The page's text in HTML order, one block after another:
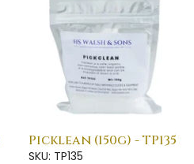
Picklean (150g) - TP135
SKU: TP135